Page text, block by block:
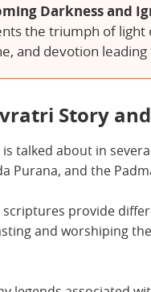
Darkness and
the triumph of light
and devotion
Story
talked about in
Purana, and the
scriptures provide
and worshiping